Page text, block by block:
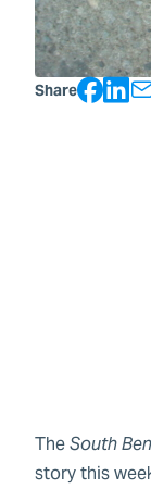
Share
TheSouth
story this